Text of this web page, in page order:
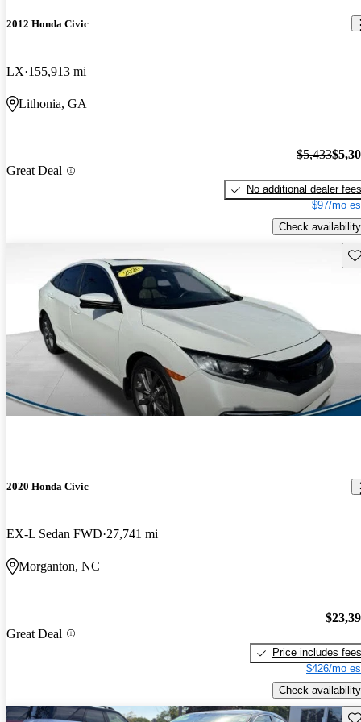
2012 Honda Civic
LX 155,913 mi
Lithonia, GA
Great Deal
$5,433
No additional dealer fees
$97/mo
Check availability
2020 Honda Civic
EX-L Sedan FWD 27,741 mi
Morganton, NC
Great Deal
Price includes fees
$426/mo
Check availability